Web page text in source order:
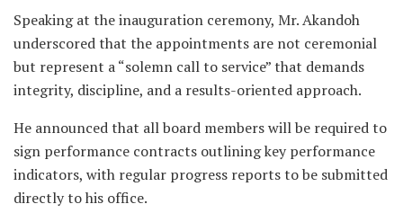
Speaking at the inauguration ceremony, Mr. Akandoh
underscored that the appointments are not ceremonial
but represent a “solemn call to service” that demands
integrity, discipline, and a results-oriented approach.
He announced that all board members will be required to
sign performance contracts outlining key performance
indicators, with regular progress reports to be submitted
directly to his office.